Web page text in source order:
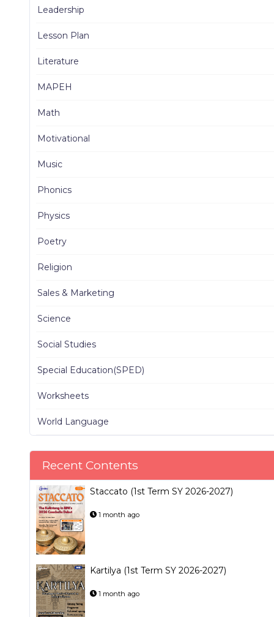
Leadership
Lesson Plan
Literature
MAPEH
Math
Motivational
Music
Phonics
Physics
Poetry
Religion
Sales & Marketing
Science
Social Studies
Special Education(SPED)
Worksheets
World Language
Recent Contents
Staccato (1st Term SY 2026-2027)
1 month ago
Kartilya (1st Term SY 2026-2027)
1 month ago